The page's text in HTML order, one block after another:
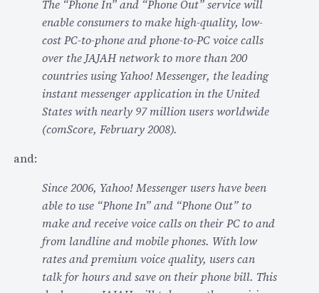
n
e
c
o
n
n
e
c
o
n
…
i
s
c
u
s
s
e
a
j
a
The “Phone In” and “Phone Out” service will
enable consumers to make high-quality, low-
cost PC-to-phone and phone-to-PC voice calls
over the JAJAH network to more than 200
countries using Yahoo! Messenger, the leading
instant messenger application in the United
States with nearly 97 million users worldwide
(comScore, February 2008).
and:
Since 2006, Yahoo! Messenger users have been
able to use “Phone In” and “Phone Out” to
make and receive voice calls on their PC to and
from landline and mobile phones. With low
rates and premium voice quality, users can
talk for hours and save on their phone bill. This